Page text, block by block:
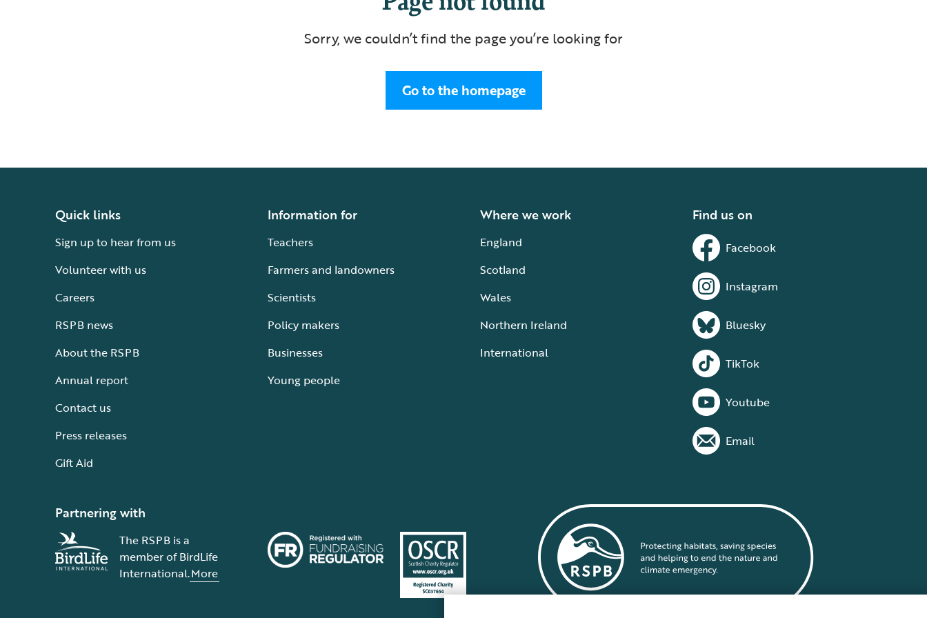
Sorry, we couldn’t find the page you’re looking for
Go to the homepage
Quick links
Sign up to hear from us
Volunteer with us
Careers
RSPB news
About the RSPB
Annual report
Contact us
Press releases
Gift Aid
Information for
Teachers
Farmers and landowners
Scientists
Policy makers
Businesses
Young people
Where we work
England
Scotland
Wales
Northern Ireland
International
Find us on
Facebook
Instagram
Bluesky
TikTok
Youtube
Email
Partnering with
The RSPB is a
member of BirdLife
International.More